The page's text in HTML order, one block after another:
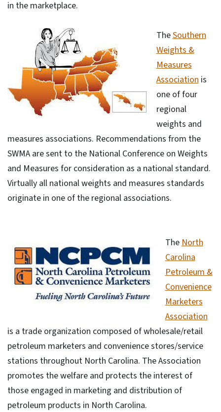
in the marketplace.
TheSouthern
Weights &
Measures
Association is
one of four
regional
weights and
measures associations. Recommendations from the
SWMA are sent to the National Conference on Weights
and Measures for consideration as a national standard.
Virtually all national weights and measures standards
originate in one of the regional associations.
The North
Carolina
Petroleum &
Convenience
Marketers
Association
is a trade organization composed of wholesale/retail
petroleum marketers and convenience stores/service
stations throughout North Carolina. The Association
promotes the welfare and protects the interest of
those engaged in marketing and distribution of
petroleum products in North Carolina.